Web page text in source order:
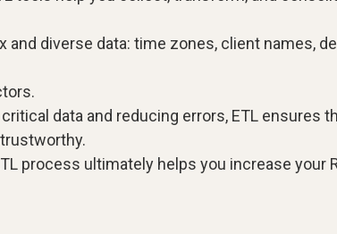
diverse data: time zones, client names,
data and reducing errors, ETL ensures
process ultimately helps you increase your